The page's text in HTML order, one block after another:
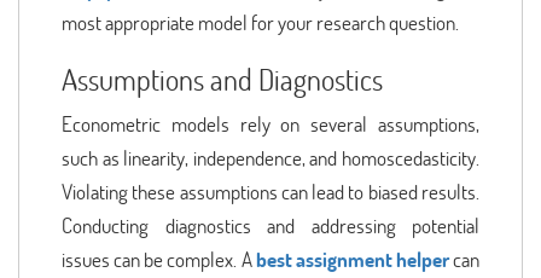
most appropriate model for your research question.
Assumptions and Diagnostics
Econometric models rely on several assumptions,
such as linearity, independence, and homoscedasticity.
Violating these assumptions can lead to biased results.
Conducting diagnostics and addressing potential
issues can be complex. Abest assignment helpercan